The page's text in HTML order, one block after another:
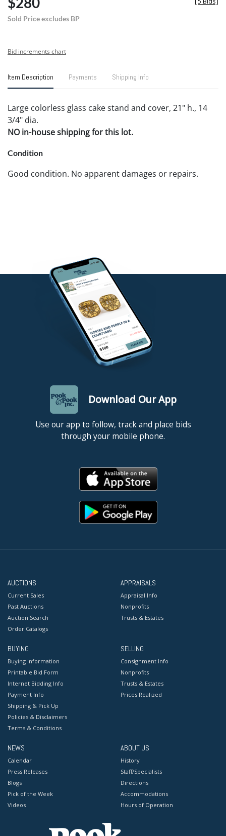
Sold Price excludes BP
Bid increments chart
Item Description Payments Shipping Info
Large colorless glass cake stand and cover, 21" h., 14
3/4" dia.
NO in-house shipping for this lot.
Condition
Good condition. No apparent damages or repairs.
Download Our App
Use our app to follow, track and place bids
through your mobile phone.
AUCTIONS
Current Sales
Past Auctions
Auction Search
Order Catalogs
APPRAISALS
Appraisal Info
Nonprofits
Trusts & Estates
BUYING
Buying Information
Printable Bid Form
Internet Bidding Info
Payment Info
Shipping & Pick Up
Policies & Disclaimers
Terms & Conditions
SELLING
Consignment Info
Nonprofits
Trusts & Estates
Prices Realized
NEWS
Calendar
Press Releases
Blogs
Pick of the Week
Videos
ABOUT US
History
Staff/Specialists
Directions
Accommodations
Hours of Operation